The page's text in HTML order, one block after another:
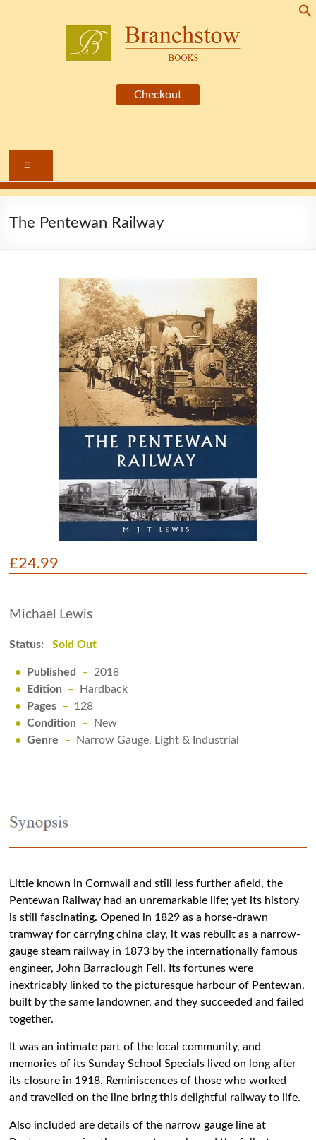
Branchstow
The Pentewan Railway
£24.99
Michael Lewis
Status: Sold Out
• Published – 2018
•
Edition – Hardback
•
Pages – 128
• Condition – New
• Genre – Narrow Gauge, Light & Industrial
Little known in Cornwall and still less further afield, the
Pentewan Railway had an unremarkable life; yet its history
is still fascinating. Opened in 1829 as a horse-drawn
tramway for carrying china clay, it was rebuilt as a narrow-
gauge steam railway in 1873 by the internationally famous
engineer, John Barraclough Fell. Its fortunes were
inextricably linked to the picturesque harbour of Pentewan,
built by the same landowner, and they succeeded and failed
together.
It was an intimate part of the local community, and
memories of its Sunday School Specials lived on long after
its closure in 1918. Reminiscences of those who worked
and travelled on the line bring this delightful railway to life.
Also included are details of the narrow gauge line at